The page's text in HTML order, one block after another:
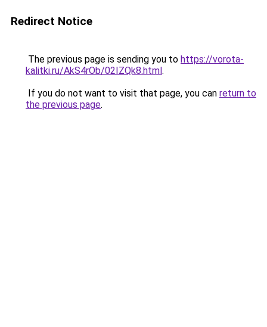
Redirect Notice
The previous page is sending you to https://vorota-
kalitki.ru/AkS4rOb/02IZQk8.html.
If you do not want to visit that page, you can return to
the previous page.